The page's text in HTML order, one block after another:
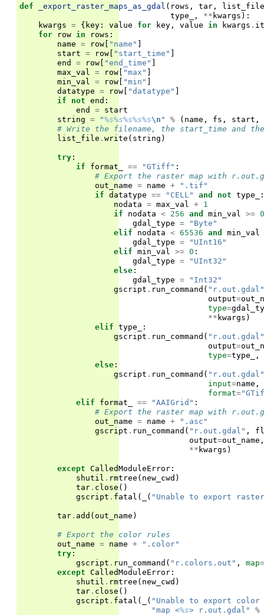
def _export_raster_maps_as_gdal ( rows , tar ,
list_file
type_
, ** kwargs ):
kwargs = { key : value for key , value in kwargs .
for
row in rows :
name = row [ "name" ]
start = row [ "start_time" ]
end
= row [ "end_time" ]
max_val
= row [ "max" ]
min_val
= row [ "min" ]
datatype = row [ "datatype" ]
if
not end :
end
= start
string = "%s%s%s%s%s\n " % ( name , fs , start ,
# Write the filename, the start_time and the
list_file . write ( string )
try :
if
format_ == "GTiff" :
# Export the raster map with
out_name = name +
".tif"
if datatype == "CELL" and not type_
:
nodata = max_val + 1
if
nodata < 256 and min_val >= 0
gdal_type =
"Byte"
elif
nodata < 65536 and
min_val
gdal_type =
"UInt16"
elif min_val >= 0 :
gdal_type =
"UInt32"
else :
gdal_type =
"Int32"
gscript . run_command ( "r.out.gdal"
output=
type=
** kwargs )
elif type_
:
gscript . run_command ( "r.out.gdal"
output=
type=type_
,
else :
gscript . run_command ( "r.out.gdal"
input=name ,
format=
elif
format_ == "AAIGrid" :
# Export the raster map with
out_name = name +
".asc"
gscript . run_command ( "r.out.gdal" ,
output=out_name ,
** kwargs )
except CalledModuleError :
shutil . rmtree ( new_cwd )
tar . close ()
gscript . fatal ( ( "Unable to export raster
tar . add (out_name )
# Export the color rules
out_name = name +
".color"
try :
gscript . run_command ( "r.colors.out" , map=
except CalledModuleError :
shutil . rmtree ( new_cwd )
tar . close ()
gscript . fatal ( ( "Unable to export
"map <%s> r.out.gdal" %